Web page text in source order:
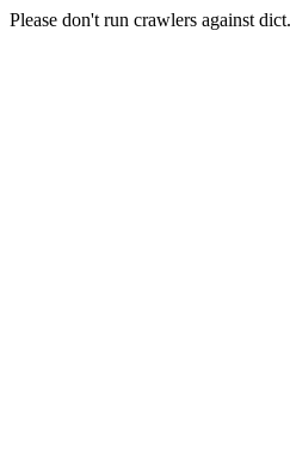
Please don't run crawlers against